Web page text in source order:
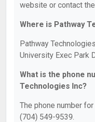
website or contact
Where is Pathway
Pathway
University Exec Park
What is the phone
Technologies Inc?
The phone number
(704) 549-9539.